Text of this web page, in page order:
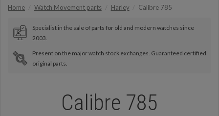
Home Watch Movement parts Harley Calibre 785
Specialist in the sale of parts for old and modern watches since
2003.
Present on the major watch stock exchanges. Guaranteed certified
original parts.
Calibre 785